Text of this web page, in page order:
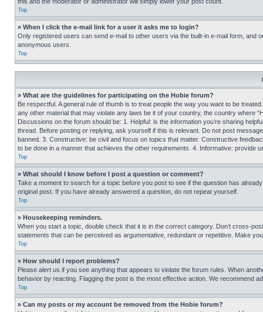
Top
» When I click the e-mail link for a user it asks me to login?
Only registered users can send e-mail to other users via the built-in e-mail form, and
anonymous users.
Top
» What are the guidelines for participating on the Hobie forum?
Be respectful. A general rule of thumb is to treat people the way you want to be
any other material that may violate any laws be it of your country, the country where
Discussions on the forum should be: 1. Helpful: is the information you’re sharing
thread. Before posting or replying, ask yourself if this is relevant. Do not post
banned. 3. Constructive: be civil and focus on topics that matter. Constructive
to be done in a manner that achieves the other requirements. 4. Informative: provide
Top
» What should I know before I post a question or comment?
Take a moment to search for a topic before you post to see if the question has
original post. If you have already answered a question, do not repeat yourself.
Top
» Housekeeping reminders.
When you start a topic, double check that it is in the correct category. Don’t cross-
statements that can be perceived as argumentative, redundant or repetitive. Make
Top
» How should I report problems?
Please alert us if you see anything that appears to violate the forum rules. When
behavior by reacting. Flagging the post is the most effective action. We recommend
Top
» Can my posts or my account be removed from the Hobie forum?